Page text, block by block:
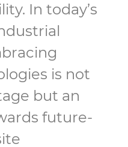
In today’s
is not
but an
future-